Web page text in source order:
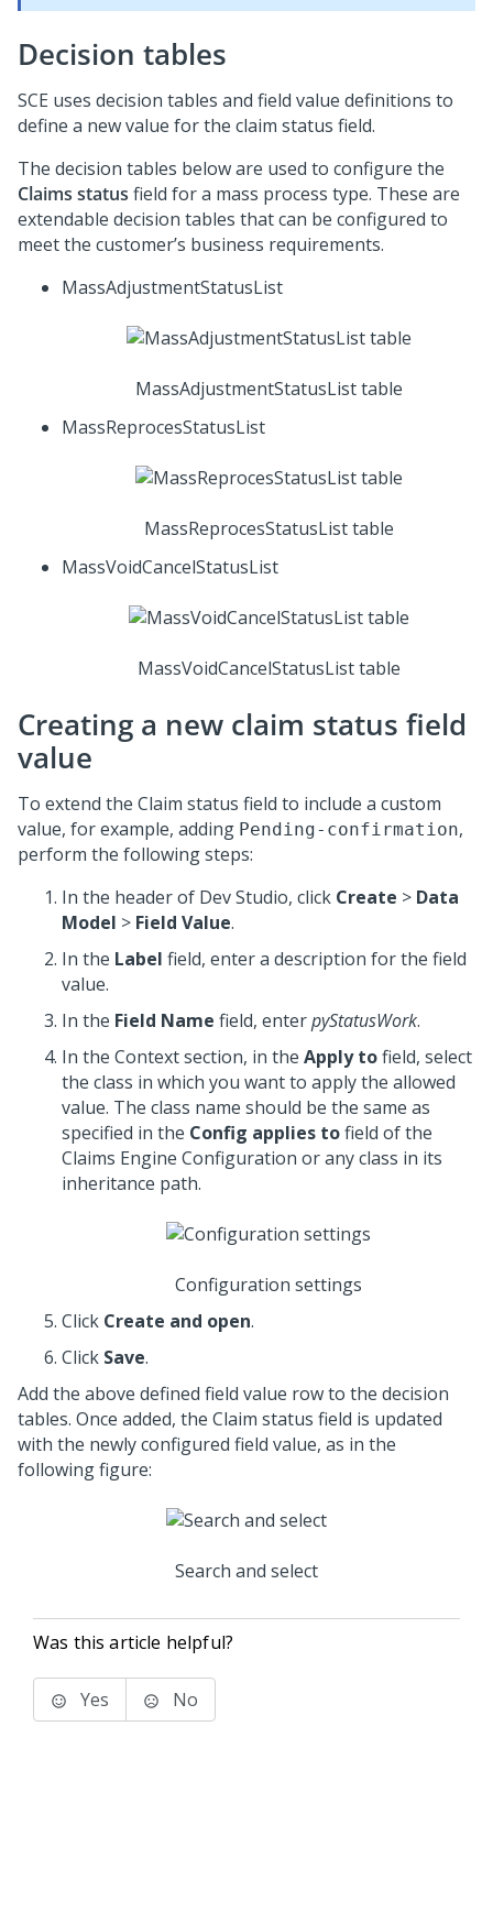
Decision tables
SCE uses decision tables and field value definitions to
define a new value for the claim status field.
The decision tables below are used to configure the
Claims status field for a mass process type. These are
extendable decision tables that can be configured to
meet the customer’s business requirements.
MassAdjustmentStatusList
MassAdjustmentStatusList table
MassReprocesStatusList
MassReprocesStatusList table
MassVoidCancelStatusList
MassVoidCancelStatusList table
Creating a new claim status field
value
To extend the Claim status field to include a custom
value, for example, adding Pending-confirmation,
perform the following steps:
In the header of Dev Studio, click Create > Data
Model > Field Value.
In the Label field, enter a description for the field
value.
In the Field Name field, enterpyStatusWork.
In the Context section, in the Apply tofield, select
the class in which you want to apply the allowed
value. The class name should be the same as
specified in the Config applies tofield of the
Claims Engine Configuration or any class in its
inheritance path.
Configuration settings
Click Create and open.
Click Save.
Add the above defined field value row to the decision
tables. Once added, the Claim status field is updated
with the newly configured field value, as in the
following figure:
Search and select
Was this article helpful?
Yes No